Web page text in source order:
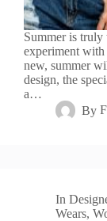
Summer is
experiment with
new, summer
design, the
a…
By
In
Wears,